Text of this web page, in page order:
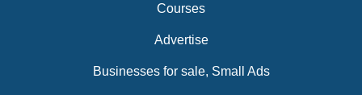
Courses
Advertise
Businesses for sale, Small Ads